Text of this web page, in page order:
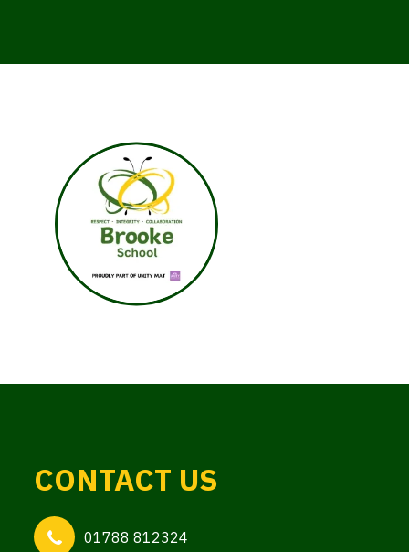
CONTACT US
01788 812324